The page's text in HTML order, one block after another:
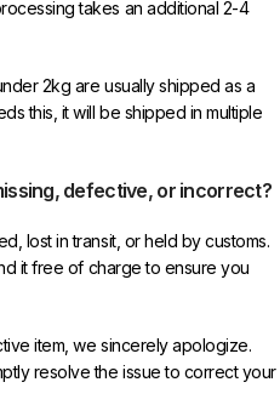
takes an additional 2-4
2kg are usually shipped as a
this, it will be shipped in multiple
defective, or incorrect?
lost in transit, or held by customs.
it free of charge to ensure you
item, we sincerely apologize.
resolve the issue to correct your